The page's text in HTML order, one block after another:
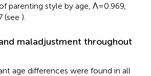
parenting style by age, Λ = 0.969,
(see ).
maladjustment throughout
age differences were found in all